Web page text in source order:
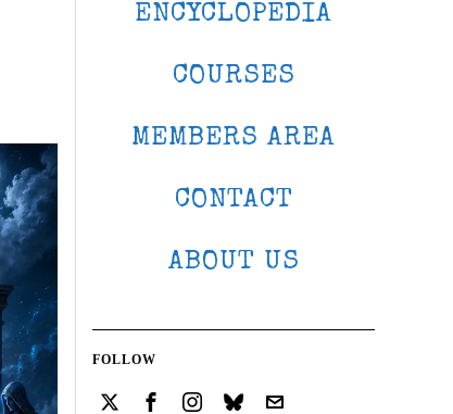
ENCYCLOPEDIA
COURSES
MEMBERS AREA
CONTACT
ABOUT US
FOLLOW